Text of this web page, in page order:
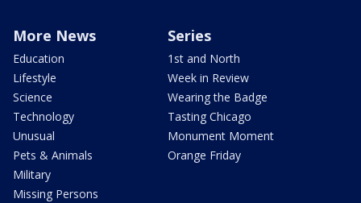
More News
Education
Lifestyle
Science
Technology
Unusual
Pets & Animals
Military
Missing Persons
Series
1st and North
Week in Review
Wearing the Badge
Tasting Chicago
Monument Moment
Orange Friday